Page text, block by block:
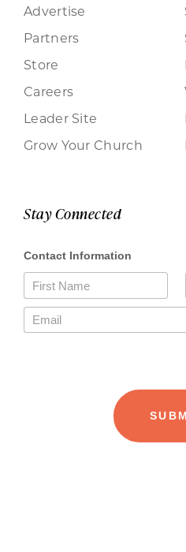
Advertise
Partners
Store
Careers
Leader Site
Grow Your Church
Stay Connected